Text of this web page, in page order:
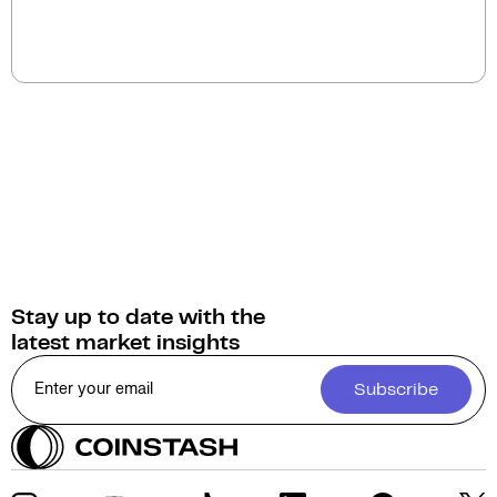
Stay up to date with the
latest market insights
Subscribe